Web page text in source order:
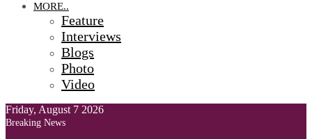
MORE..
Feature
Interviews
Blogs
Photo
Video
Friday, August 7 2026
Breaking News